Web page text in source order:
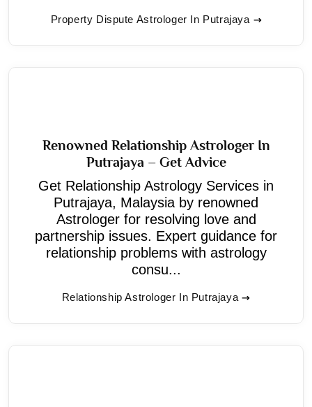
Property Dispute Astrologer In Putrajaya
Renowned Relationship Astrologer In
Putrajaya – Get Advice
Get Relationship Astrology Services in
Putrajaya, Malaysia by renowned
Astrologer for resolving love and
partnership issues. Expert guidance for
relationship problems with astrology
consu...
Relationship Astrologer In Putrajaya